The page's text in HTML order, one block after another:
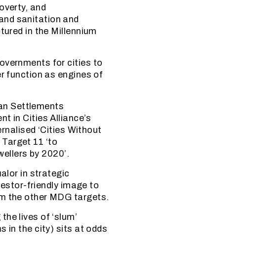
and
sanitation and
in the Millennium
for cities to
function as engines of
Settlements
in Cities Alliance’s
‘Cities Without
11 ‘to
by 2020’.
in strategic
friendly image to
the other MDG targets.
lives of ‘slum’
in the city) sits at odds